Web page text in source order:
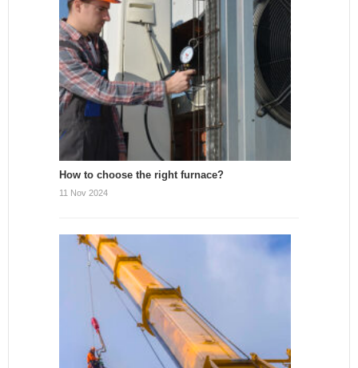
How to choose the right furnace?
11 Nov 2024